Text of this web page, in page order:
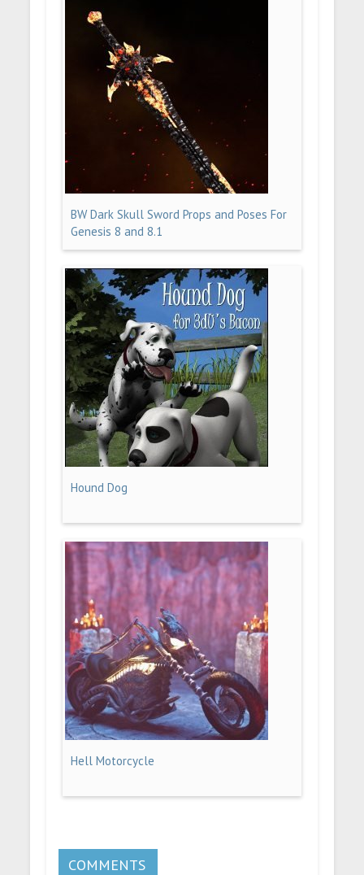
BW Dark Skull Sword Props and Poses For
Genesis 8 and 8.1
Hound Dog
Hell Motorcycle
COMMENTS